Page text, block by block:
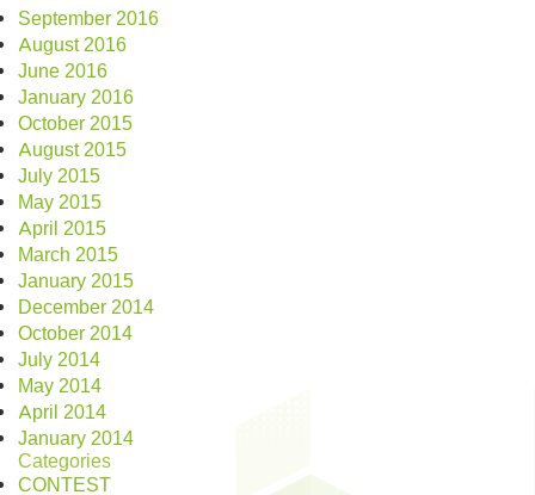
September 2016
August 2016
June 2016
January 2016
October 2015
August 2015
July 2015
May 2015
April 2015
March 2015
January 2015
December 2014
October 2014
July 2014
May 2014
April 2014
January 2014
Categories
CONTEST